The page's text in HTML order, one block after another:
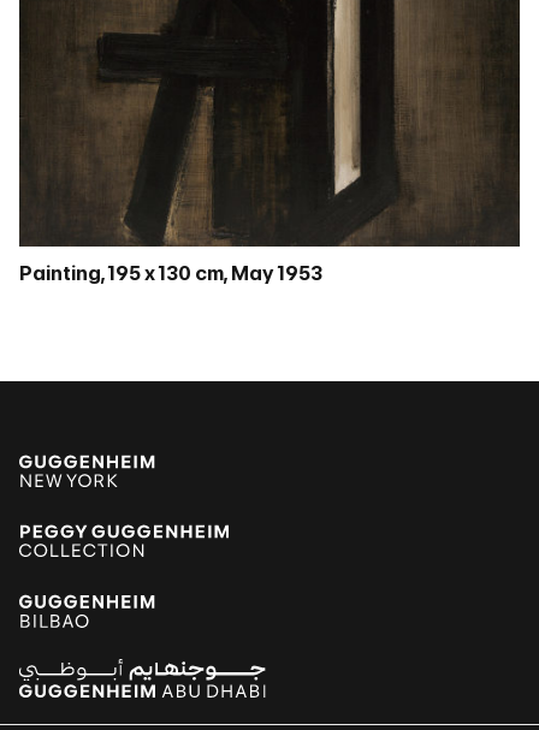
Painting, 195 x 130 cm, May 1953